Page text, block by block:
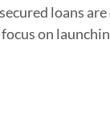
loans
focus on